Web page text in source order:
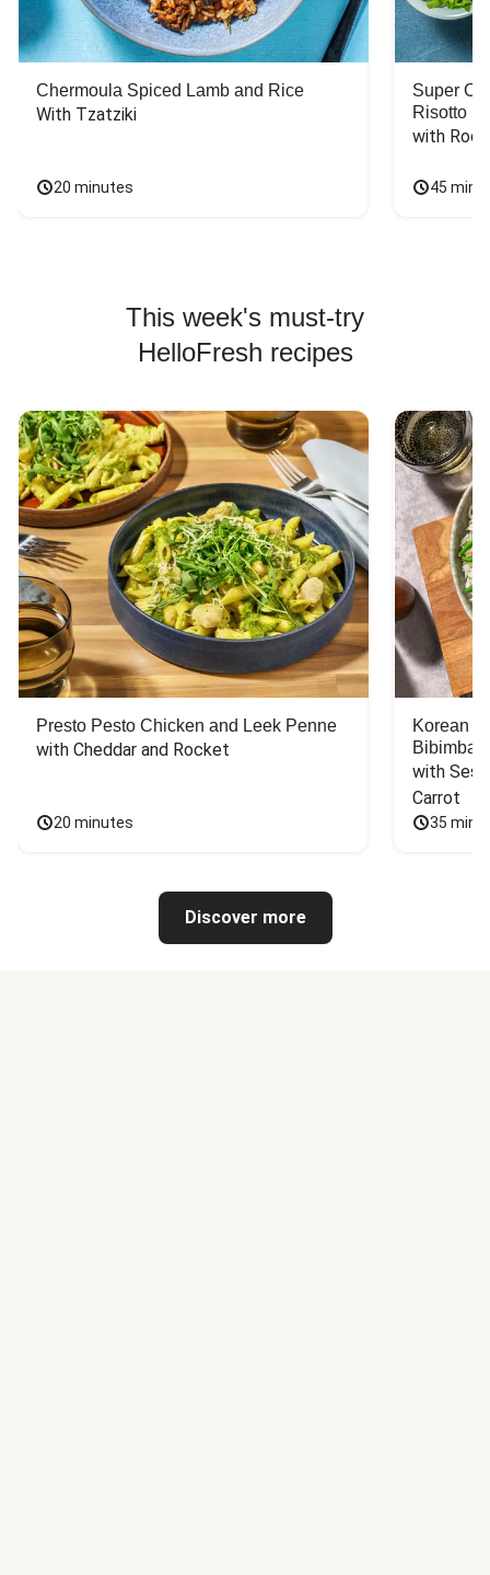
Chermoula Spiced Lamb and Rice
With Tzatziki
20 minutes
Super
Risotto
with
45
This week's must-try
HelloFresh recipes
Presto Pesto Chicken and Leek Penne
with Cheddar and Rocket
20 minutes
Korean
Bibimbap
with
Carrot
35
Discover more